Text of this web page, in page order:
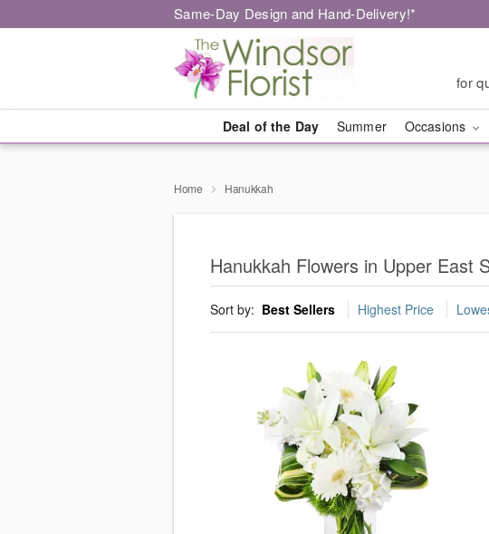
Same-Day Design and Hand-Delivery!*
for
Deal of the Day Summer Occasions
Home Hanukkah
Hanukkah Flowers in Upper East
Sort by: Best Sellers Highest Price